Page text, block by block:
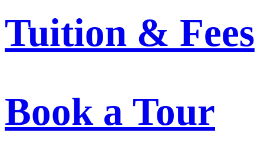
Tuition & Fees
Book a Tour